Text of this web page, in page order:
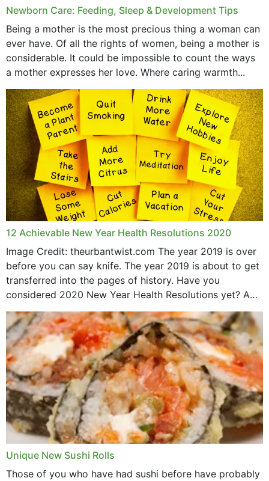
June 2019
May 2019
April 2019
May 2015
Newborn Care: Feeding, Sleep & Development Tips
Being a mother is the most precious thing a woman can
ever have. Of all the rights of women, being a mother is
considerable. It could be impossible to count the ways
a mother expresses her love. Where caring warmth...
12 Achievable New Year Health Resolutions 2020
Image Credit: theurbantwist.com The year 2019 is over
before you can say knife. The year 2019 is about to get
transferred into the pages of history. Have you
considered 2020 New Year Health Resolutions yet? A
lot ought to have...
Unique New Sushi Rolls
Those of you who have had sushi before have probably